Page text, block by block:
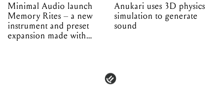
Minimal Audio launch
Memory Rites – a new
instrument and preset
expansion made with
Anukari uses 3D physics
simulation to generate
sound